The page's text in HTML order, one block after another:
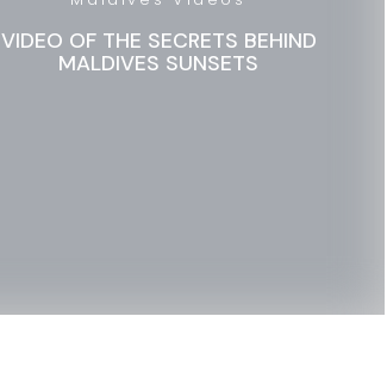
VIDEO OF THE SECRETS BEHIND
MALDIVES SUNSETS